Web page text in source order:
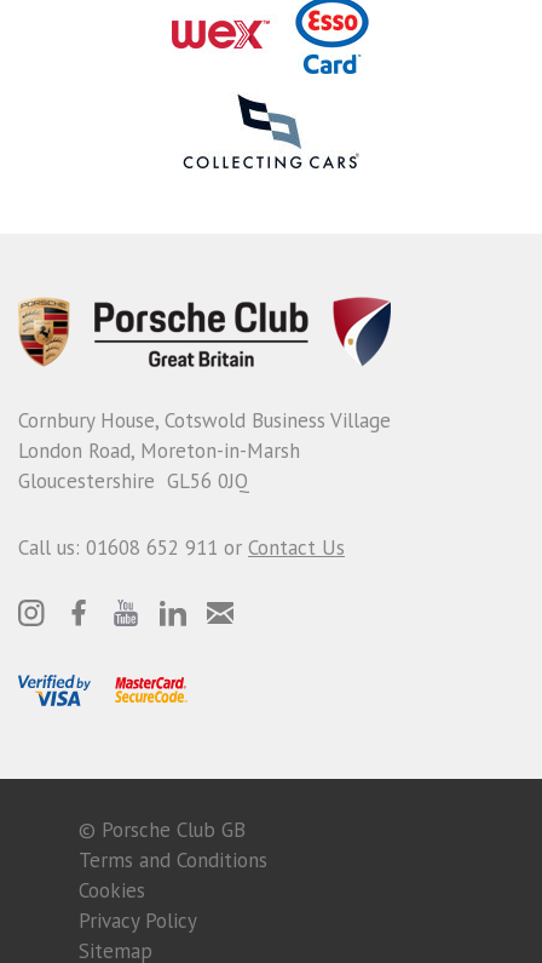
Cornbury House, Cotswold Business Village
London Road, Moreton-in-Marsh
Gloucestershire GL56 0JQ
Call us: 01608 652 911 or Contact Us
© Porsche Club GB
Terms and Conditions
Cookies
Privacy Policy
Sitemap